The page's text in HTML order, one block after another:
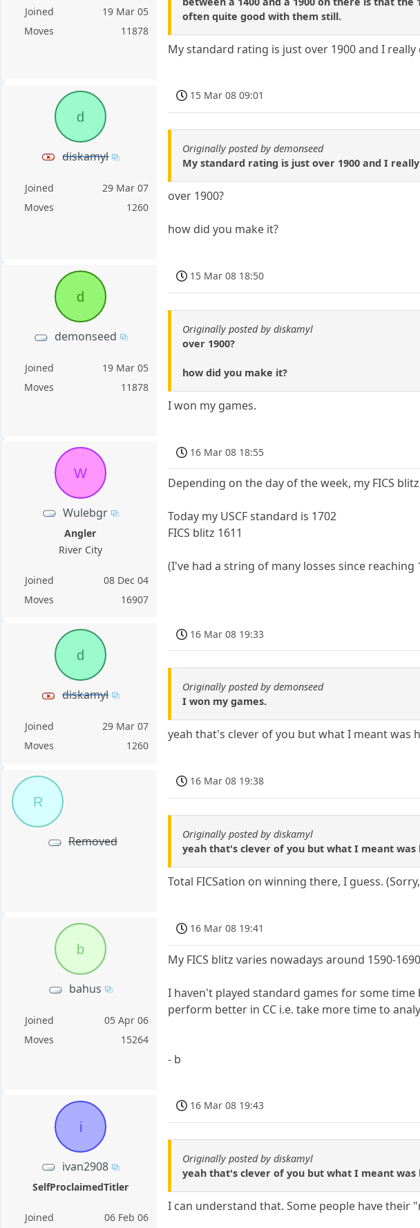
Joined
19 Mar 05
Moves
11878
often quite good with them still.
My standard rating is just over 1900 and I
d
diskamyl
Joined
29 Mar 07
Moves
1260
15 Mar 08 09:01
Originally posted by demonseed
My standard rating is just over 1900 and I
over 1900?
how did you make it?
d
demonseed
Joined
19 Mar 05
Moves
11878
15 Mar 08 18:50
Originally posted by diskamyl
over 1900?
how did you make it?
I won my games.
W
Wulebgr
Angler
River City
Joined
08 Dec 04
Moves
16907
16 Mar 08 18:55
Depending on the day of the week, my FICS
Today my USCF standard is 1702
FICS blitz 1611
(I've had a string of many losses since
d
diskamyl
Joined
29 Mar 07
Moves
1260
16 Mar 08 19:33
Originally posted by demonseed
I won my games.
yeah that's clever of you but what I meant was
R
Removed
16 Mar 08 19:38
Originally posted by diskamyl
yeah that's clever of you but what I meant was
Total FICSation on winning there, I guess.
b
bahus
Joined
05 Apr 06
Moves
15264
16 Mar 08 19:41
My FICS blitz varies nowadays around 1590-
I haven't played standard games for some
perform better in CC i.e. take more time to
- b
i
ivan2908
SelfProclaimedTitler
Joined 06 Feb 06
16 Mar 08 19:43
Originally posted by diskamyl
yeah that's clever of you but what I meant was
I can understand that. Some people have